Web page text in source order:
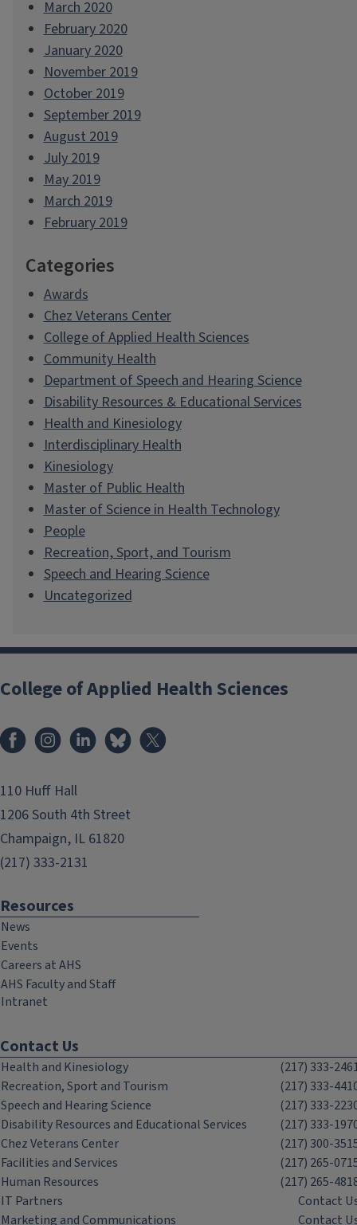
March 2020
February 2020
January 2020
November 2019
October 2019
September 2019
August 2019
July 2019
May 2019
March 2019
February 2019
Categories
Awards
Chez Veterans Center
College of Applied Health Sciences
Community Health
Department of Speech and Hearing Science
Disability Resources & Educational Services
Health and Kinesiology
Interdisciplinary Health
Kinesiology
Master of Public Health
Master of Science in Health Technology
People
Recreation, Sport, and Tourism
Speech and Hearing Science
Uncategorized
College of Applied Health Sciences
FacebookInstagramLinkedInBluesky
110 Huff Hall
1206 South 4th Street
Champaign, IL 61820
(217) 333-2131
Resources
News
Events
Careers at AHS
AHS Faculty and Staff
Intranet
Contact Us
Health and Kinesiology
(217) 333-
Recreation, Sport and Tourism
(217) 333-
Speech and Hearing Science
(217) 333-
Disability Resources and Educational Services
(217) 333-
Chez Veterans Center
(217) 300-
Facilities and Services
(217) 265-
Human Resources
(217) 265-
IT Partners
Contact
Marketing and Communications
Contact